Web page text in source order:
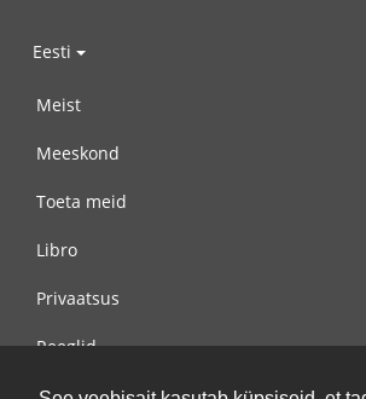
Eesti
Meist
Meeskond
Toeta meid
Libro
Privaatsus
Reeglid
Võta meiega ühendust